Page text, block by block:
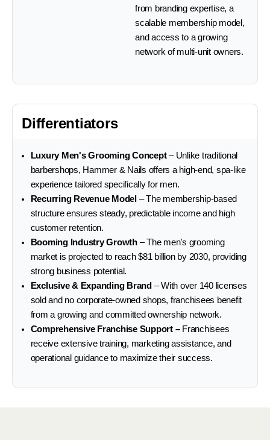
from branding expertise, a
scalable membership model,
and access to a growing
network of multi-unit owners.
Differentiators
Luxury Men's Grooming Concept– Unlike traditional
barbershops, Hammer & Nails offers a high-end, spa-like
experience tailored specifically for men.
Recurring Revenue Model – The membership-based
structure ensures steady, predictable income and high
customer retention.
Booming Industry Growth– The men’s grooming
market is projected to reach $81 billion by 2030, providing
strong business potential.
Exclusive & Expanding Brand – With over 140 licenses
sold and no corporate-owned shops, franchisees benefit
from a growing and committed ownership network.
Comprehensive Franchise Support –Franchisees
receive extensive training, marketing assistance, and
operational guidance to maximize their success.